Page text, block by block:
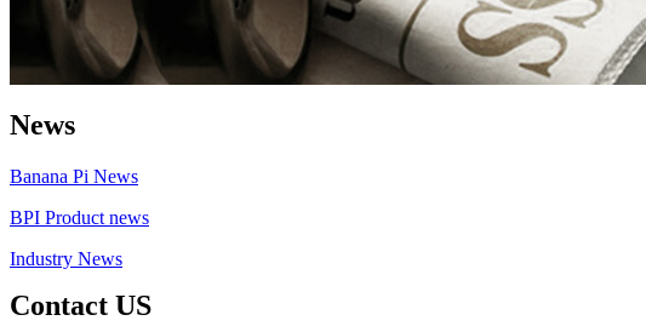
News
Banana Pi News
BPI Product news
Industry News
Contact US